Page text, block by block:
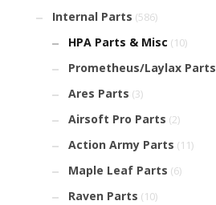
Internal Parts (586)
HPA Parts & Misc (10)
Prometheus/Laylax Parts
Ares Parts (3)
Airsoft Pro Parts (2)
Action Army Parts (11)
Maple Leaf Parts (6)
Raven Parts (10)